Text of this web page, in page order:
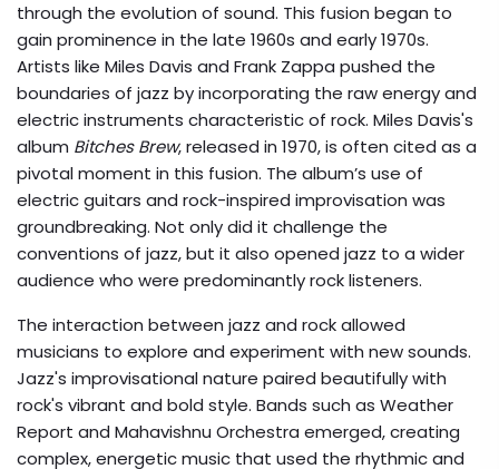
through the evolution of sound. This fusion began to
gain prominence in the late 1960s and early 1970s.
Artists like Miles Davis and Frank Zappa pushed the
boundaries of jazz by incorporating the raw energy and
electric instruments characteristic of rock. Miles Davis's
album Bitches Brew, released in 1970, is often cited as a
pivotal moment in this fusion. The album’s use of
electric guitars and rock-inspired improvisation was
groundbreaking. Not only did it challenge the
conventions of jazz, but it also opened jazz to a wider
audience who were predominantly rock listeners.
The interaction between jazz and rock allowed
musicians to explore and experiment with new sounds.
Jazz's improvisational nature paired beautifully with
rock's vibrant and bold style. Bands such as Weather
Report and Mahavishnu Orchestra emerged, creating
complex, energetic music that used the rhythmic and